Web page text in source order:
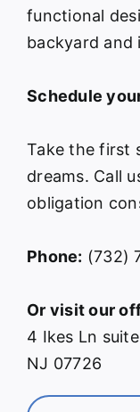
functional
backyard and
Schedule
Take the first
dreams. Call
obligation
Phone: (732)
Or visit our
4 Ikes Ln
NJ 07726